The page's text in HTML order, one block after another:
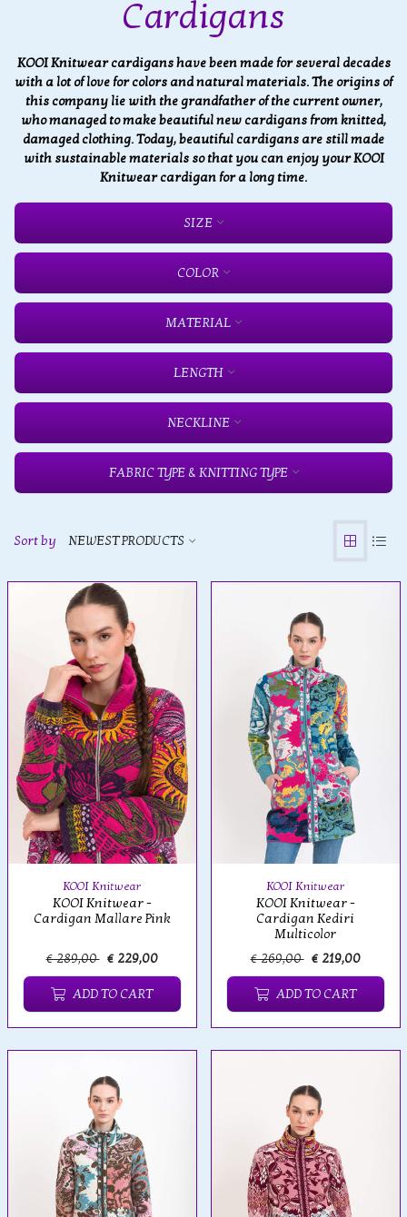
Cardigans
KOOI Knitwear cardigans have been made for several decades
with a lot of love for colors and natural materials. The origins of
this company lie with the grandfather of the current owner,
who managed to make beautiful new cardigans from knitted,
damaged clothing. Today, beautiful cardigans are still made
with sustainable materials so that you can enjoy your KOOI
Knitwear cardigan for a long time.
SIZE
COLOR
MATERIAL
LENGTH
NECKLINE
FABRIC TYPE & KNITTING TYPE
Sort by NEWEST PRODUCTS
KOOI Knitwear
KOOI Knitwear -
Cardigan Mallare Pink
€ 289,00 € 229,00
ADD TO CART
KOOI Knitwear
KOOI Knitwear -
Cardigan Kediri
Multicolor
€ 269,00 € 219,00
ADD TO CART